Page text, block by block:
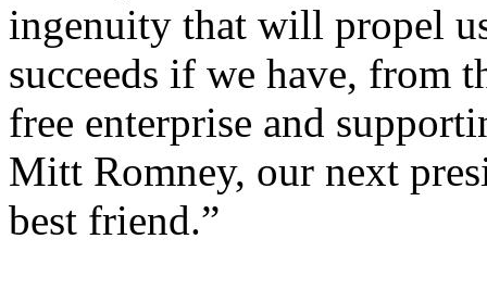
ingenuity that will propel
succeeds if we have, from
free enterprise and
Mitt Romney, our next
best friend.”